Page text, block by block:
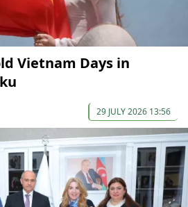
Vietnam Days in
29 JULY 2026 13:56